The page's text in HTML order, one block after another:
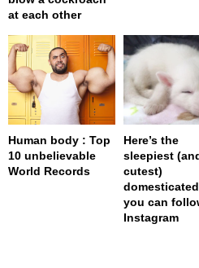
at each other
Human body : Top
10 unbelievable
World Records
Here’s the
sleepiest
cutest)
you can
Instagram